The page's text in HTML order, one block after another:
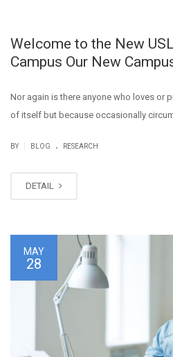
Welcome to the New
Campus Our New
Nor again is there anyone who loves or
of itself but because occasionally
BY BLOG . RESEARCH
DETAIL
MAY
28